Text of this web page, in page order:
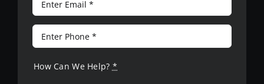
How Can We Help? *